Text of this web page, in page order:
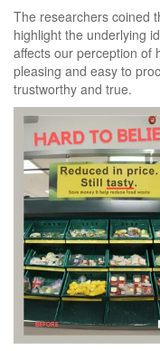
The researchers coined
highlight the underlying
affects our perception of
pleasing and easy to
trustworthy and true.